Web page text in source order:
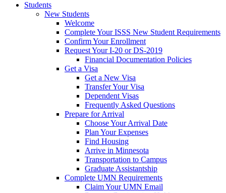
Students
New Students
Welcome
Complete Your ISSS New Student Requirements
Confirm Your Enrollment
Request Your I-20 or DS-2019
Financial Documentation Policies
Get a Visa
Get a New Visa
Transfer Your Visa
Dependent Visas
Frequently Asked Questions
Prepare for Arrival
Choose Your Arrival Date
Plan Your Expenses
Find Housing
Arrive in Minnesota
Transportation to Campus
Graduate Assistantship
Complete UMN Requirements
Claim Your UMN Email